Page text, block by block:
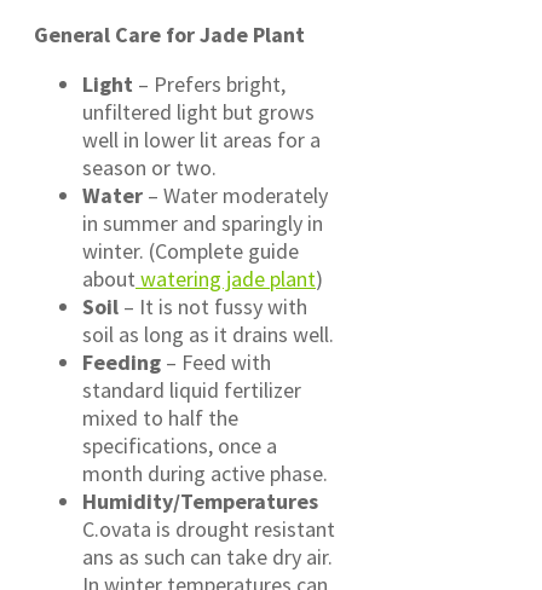
General Care for Jade Plant
Light – Prefers bright,
unfiltered light but grows
well in lower lit areas for a
season or two.
Water – Water moderately
in summer and sparingly in
winter. (Complete guide
about watering jade plant)
Soil – It is not fussy with
soil as long as it drains well.
Feeding – Feed with
standard liquid fertilizer
mixed to half the
specifications, once a
month during active phase.
Humidity/Temperatures
C.ovata is drought resistant
ans as such can take dry air.
In winter temperatures can